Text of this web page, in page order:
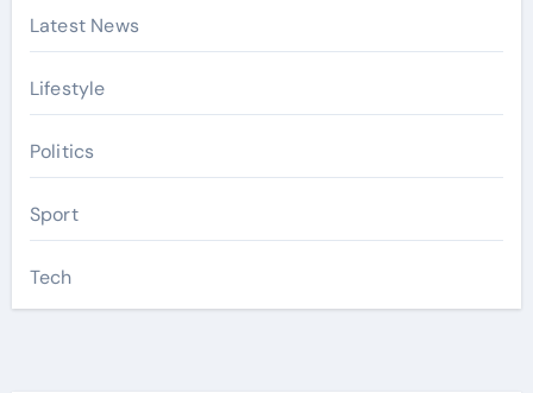
Latest News
Lifestyle
Politics
Sport
Tech